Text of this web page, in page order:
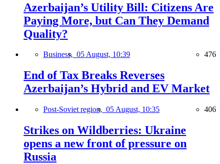
Azerbaijan’s Utility Bill: Citizens Are
Paying More, but Can They Demand
Quality?
Business, 05 August, 10:39 476
End of Tax Breaks Reverses
Azerbaijan’s Hybrid and EV Market
Post-Soviet region, 05 August, 10:35 406
Strikes on Wildberries: Ukraine
opens a new front of pressure on
Russia